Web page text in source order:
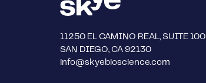
11250 EL CAMINO REAL, SUITE 100
SAN DIEGO, CA 92130
info@skyebioscience.com